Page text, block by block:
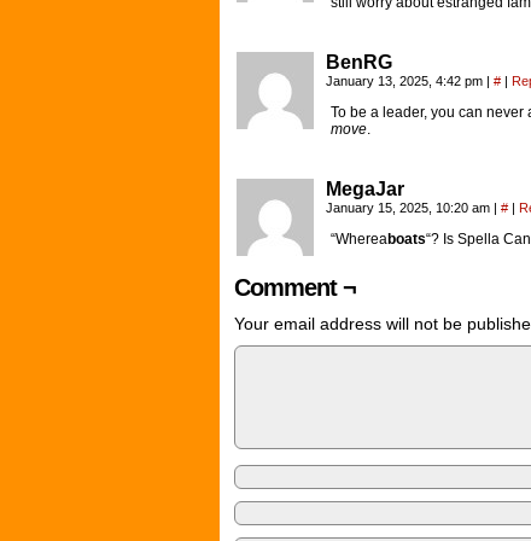
BenRG
January 13, 2025, 4:42 pm | # |
To be a leader, you can never
move.
MegaJar
January 15, 2025, 10:20 am | # |
“Whereaboats“? Is Spella
Comment ¬
Your email address will not be